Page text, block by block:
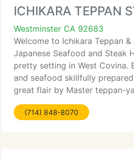
ICHIKARA TEPPAN
Westminster CA 92683
Welcome to Ichikara Teppan
Japanese Seafood and Steak
pretty setting in West Covina.
and seafood skillfully
great flair by Master teppan-
table top grill. We provide a
seafood,
(714) 848-8070